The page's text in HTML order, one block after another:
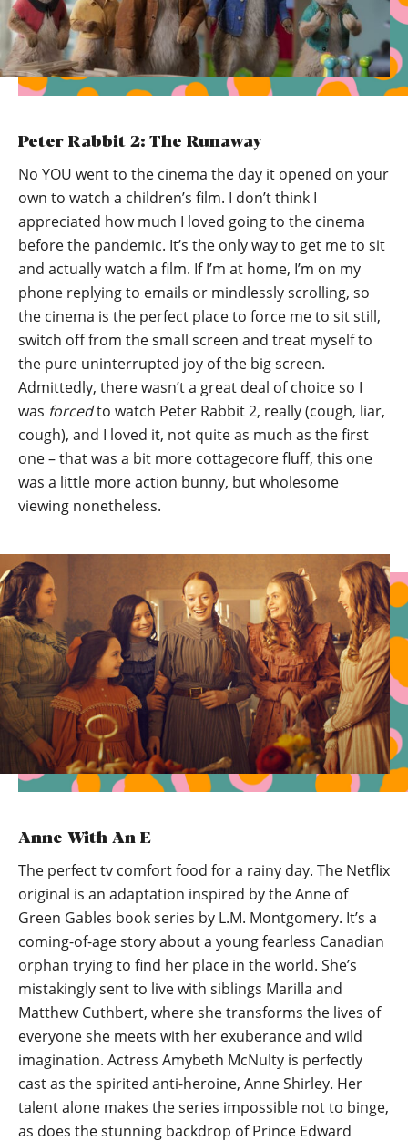
Peter Rabbit 2: The Runaway
No YOU went to the cinema the day it opened on your
own to watch a children’s film. I don’t think I
appreciated how much I loved going to the cinema
before the pandemic. It’s the only way to get me to sit
and actually watch a film. If I’m at home, I’m on my
phone replying to emails or mindlessly scrolling, so
the cinema is the perfect place to force me to sit still,
switch off from the small screen and treat myself to
the pure uninterrupted joy of the big screen.
Admittedly, there wasn’t a great deal of choice so I
was forcedto watch Peter Rabbit 2, really (cough, liar,
cough), and I loved it, not quite as much as the first
one – that was a bit more cottagecore fluff, this one
was a little more action bunny, but wholesome
viewing nonetheless.
Anne With An E
The perfect tv comfort food for a rainy day. The Netflix
original is an adaptation inspired by the Anne of
Green Gables book series by L.M. Montgomery. It’s a
coming-of-age story about a young fearless Canadian
orphan trying to find her place in the world. She’s
mistakingly sent to live with siblings Marilla and
Matthew Cuthbert, where she transforms the lives of
everyone she meets with her exuberance and wild
imagination. Actress Amybeth McNulty is perfectly
cast as the spirited anti-heroine, Anne Shirley. Her
talent alone makes the series impossible not to binge,
as does the stunning backdrop of Prince Edward